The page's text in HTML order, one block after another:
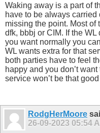
Waking away is a part of
have to be always
missing the point. Most of
dfk, bbbj or CIM. If the
you want normally you
WL wants extra for that
both parties have to feel
happy and you don’t
service won’t be that
RodgHerMoore
26-09-2023 05:54